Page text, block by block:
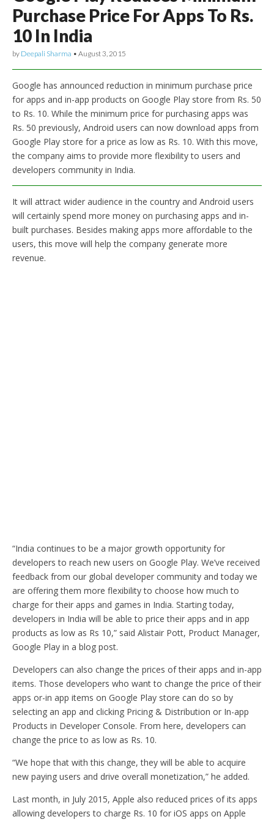
Purchase Price For Apps To Rs.
10 In India
by Deepali Sharma • August 3, 2015
Google has announced reduction in minimum purchase price
for apps and in-app products on Google Play store from Rs. 50
to Rs. 10. While the minimum price for purchasing apps was
Rs. 50 previously, Android users can now download apps from
Google Play store for a price as low as Rs. 10. With this move,
the company aims to provide more flexibility to users and
developers community in India.
It will attract wider audience in the country and Android users
will certainly spend more money on purchasing apps and in-
built purchases. Besides making apps more affordable to the
users, this move will help the company generate more
revenue.
“India continues to be a major growth opportunity for
developers to reach new users on Google Play. We’ve received
feedback from our global developer community and today we
are offering them more flexibility to choose how much to
charge for their apps and games in India. Starting today,
developers in India will be able to price their apps and in app
products as low as Rs 10,” said Alistair Pott, Product Manager,
Google Play in a blog post.
Developers can also change the prices of their apps and in-app
items. Those developers who want to change the price of their
apps or-in app items on Google Play store can do so by
selecting an app and clicking Pricing & Distribution or In-app
Products in Developer Console. From here, developers can
change the price to as low as Rs. 10.
“We hope that with this change, they will be able to acquire
new paying users and drive overall monetization,” he added.
Last month, in July 2015, Apple also reduced prices of its apps
allowing developers to charge Rs. 10 for iOS apps on Apple